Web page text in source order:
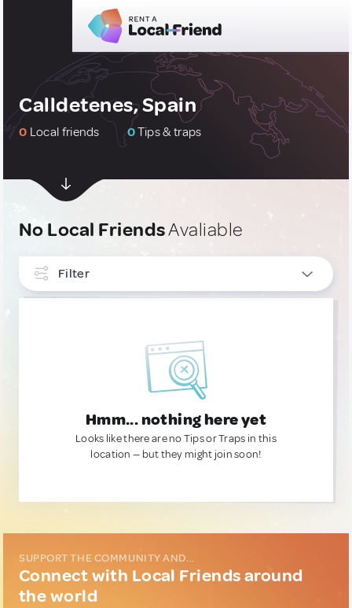
Calldetenes, Spain
0 Local friends 0Tips & traps
No Local FriendsAvaliable
Filter
Hmm... nothing here yet
Looks like there are no Tips or Traps in this
location — but they might join soon!
SUPPORT THE COMMUNITY AND...
Connect with Local Friends around
the world